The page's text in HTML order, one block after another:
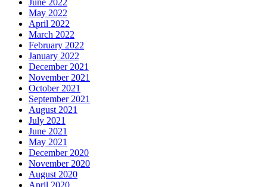
June 2022
May 2022
April 2022
March 2022
February 2022
January 2022
December 2021
November 2021
October 2021
September 2021
August 2021
July 2021
June 2021
May 2021
December 2020
November 2020
August 2020
April 2020